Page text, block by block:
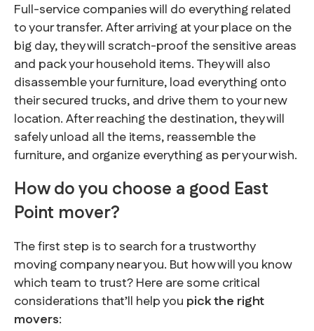
Full-service companies will do everything related
to your transfer. After arriving at your place on the
big day, they will scratch-proof the sensitive areas
and pack your household items. They will also
disassemble your furniture, load everything onto
their secured trucks, and drive them to your new
location. After reaching the destination, they will
safely unload all the items, reassemble the
furniture, and organize everything as per your wish.
How do you choose a good East
Point mover?
The first step is to search for a trustworthy
moving company near you. But how will you know
which team to trust? Here are some critical
considerations that’ll help you pick the right
movers: